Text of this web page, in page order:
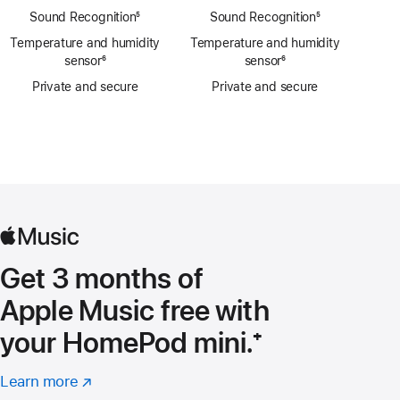
Sound Recognitionfootnote
⁵
Temperature and humidity
sensorfootnote
⁶
Private and secure
Sound Recognitionfootnote
⁵
Temperature and humidity
sensorfootnote
⁶
Private and secure
Get 3 months of
Apple Music free with
your HomePod mini.Footnote
⁺
Learn more about
(Opens